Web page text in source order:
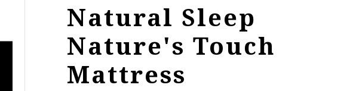
Natural Sleep
Nature's Touch
Mattress